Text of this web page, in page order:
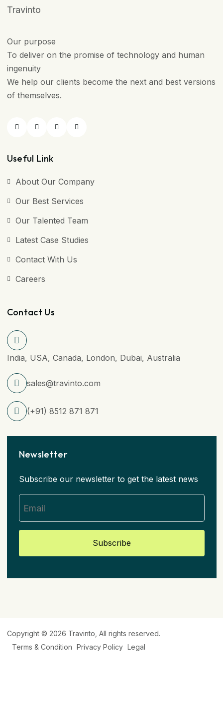
Travinto
Our purpose
To deliver on the promise of technology and human
ingenuity
We help our clients become the next and best versions
of themselves.
Useful Link
About Our Company
Our Best Services
Our Talented Team
Latest Case Studies
Contact With Us
Careers
Contact Us
India, USA, Canada, London, Dubai, Australia
sales@travinto.com
(+91) 8512 871 871
Newsletter
Subscribe our newsletter to get the latest news
Subscribe
Copyright © 2026 Travinto , All rights reserved.
Terms & Condition Privacy Policy Legal